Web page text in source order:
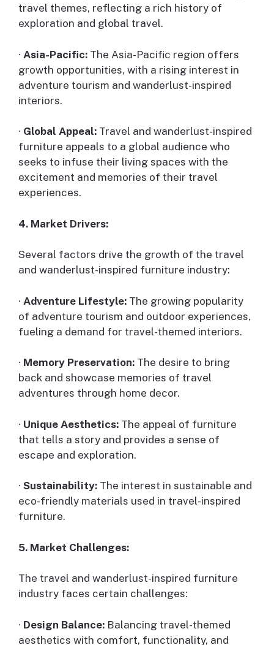
travel themes, reflecting a rich history of
exploration and global travel.
· Asia-Pacific: The Asia-Pacific region offers
growth opportunities, with a rising interest in
adventure tourism and wanderlust-inspired
interiors.
· Global Appeal: Travel and wanderlust-inspired
furniture appeals to a global audience who
seeks to infuse their living spaces with the
excitement and memories of their travel
experiences.
4. Market Drivers:
Several factors drive the growth of the travel
and wanderlust-inspired furniture industry:
· Adventure Lifestyle: The growing popularity
of adventure tourism and outdoor experiences,
fueling a demand for travel-themed interiors.
· Memory Preservation: The desire to bring
back and showcase memories of travel
adventures through home decor.
· Unique Aesthetics: The appeal of furniture
that tells a story and provides a sense of
escape and exploration.
· Sustainability: The interest in sustainable and
eco-friendly materials used in travel-inspired
furniture.
5. Market Challenges:
The travel and wanderlust-inspired furniture
industry faces certain challenges:
· Design Balance: Balancing travel-themed
aesthetics with comfort, functionality, and